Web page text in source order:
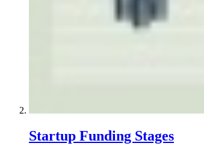
Startup Funding Stages